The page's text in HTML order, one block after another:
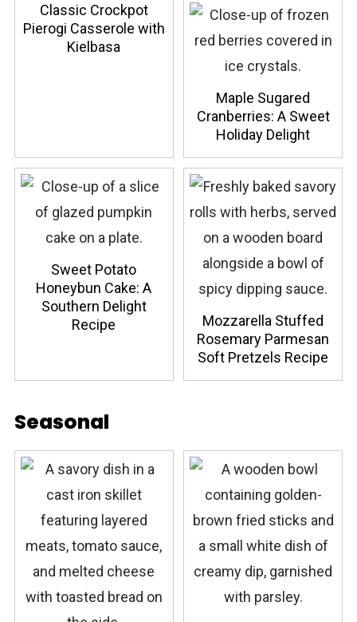
Classic Crockpot
Pierogi Casserole with
Kielbasa
Maple Sugared
Cranberries: A Sweet
Holiday Delight
Sweet Potato
Honeybun Cake: A
Southern Delight
Recipe
Mozzarella Stuffed
Rosemary Parmesan
Soft Pretzels Recipe
Seasonal